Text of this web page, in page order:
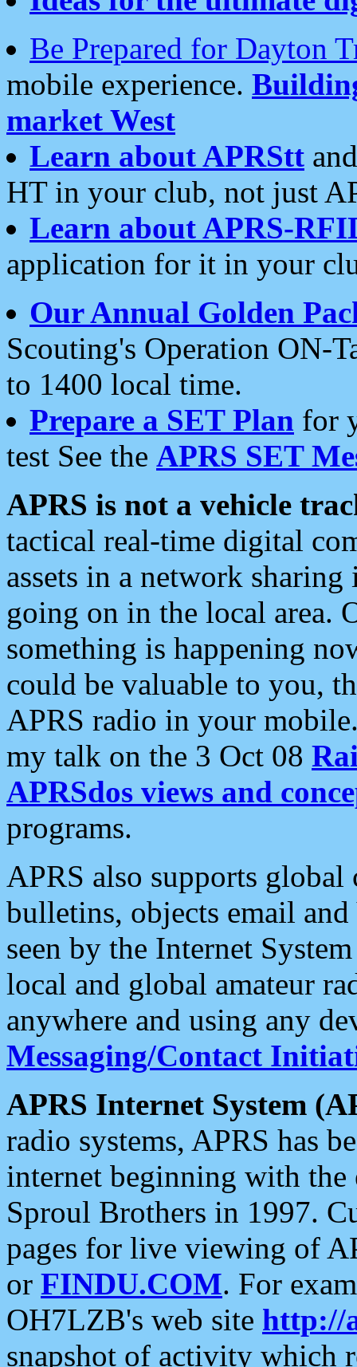
Be Prepared for Dayton
mobile experience.
market West
Learn about APRStt
HT in your club, not just
Learn about APRS-
application for it in your
Our Annual Golden
Scouting's Operation ON-
to 1400 local time.
Prepare a SET Plan for
test See the APRS SET
APRS is not a vehicle
tactical real-time digital
assets in a network
going on in the local area.
something is happening
could be valuable to you,
APRS radio in your
my talk on the 3 Oct 08
APRSdos views and
programs.
APRS also supports
bulletins, objects email and
seen by the Internet
local and global amateur
anywhere and using any
Messaging/Contact
APRS Internet System
radio systems, APRS has
internet beginning with the
Sproul Brothers in 1997.
pages for live viewing of
or FINDU.COM. For
OH7LZB's web site http://
snapshot of activity which